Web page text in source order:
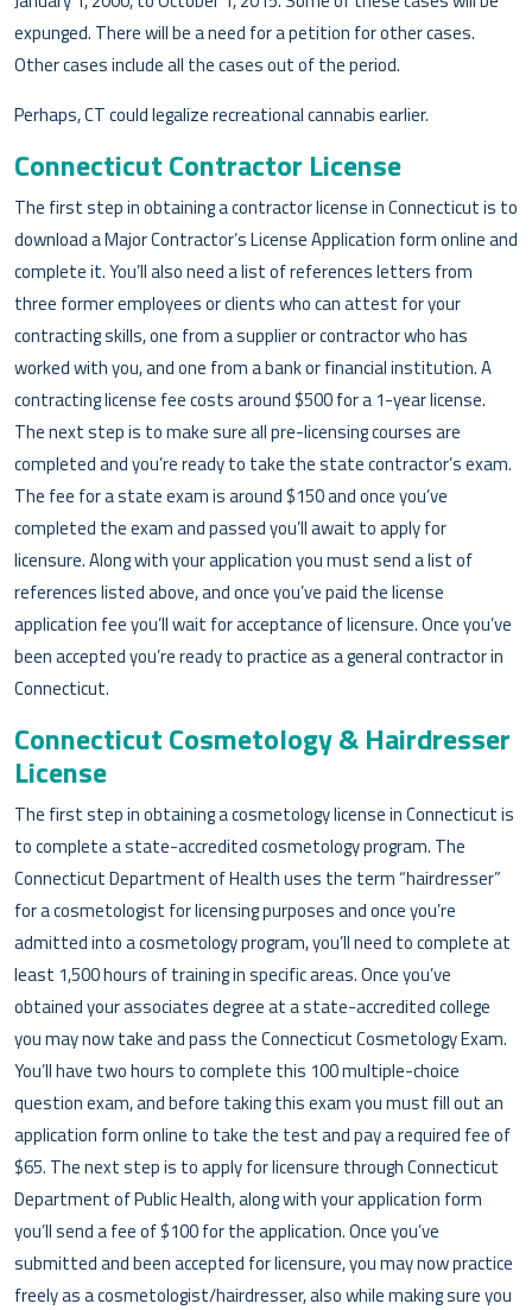
expunged. There will be a need for a petition for other cases.
Other cases include all the cases out of the period.
Perhaps, CT could legalize recreational cannabis earlier.
Connecticut Contractor License
The first step in obtaining a contractor license in Connecticut is to
download a Major Contractor’s License Application form online and
complete it. You’ll also need a list of references letters from
three former employees or clients who can attest for your
contracting skills, one from a supplier or contractor who has
worked with you, and one from a bank or financial institution. A
contracting license fee costs around $500 for a 1-year license.
The next step is to make sure all pre-licensing courses are
completed and you’re ready to take the state contractor’s exam.
The fee for a state exam is around $150 and once you’ve
completed the exam and passed you’ll await to apply for
licensure. Along with your application you must send a list of
references listed above, and once you’ve paid the license
application fee you’ll wait for acceptance of licensure. Once you’ve
been accepted you’re ready to practice as a general contractor in
Connecticut.
Connecticut Cosmetology & Hairdresser
License
The first step in obtaining a cosmetology license in Connecticut is
to complete a state-accredited cosmetology program. The
Connecticut Department of Health uses the term “hairdresser”
for a cosmetologist for licensing purposes and once you’re
admitted into a cosmetology program, you’ll need to complete at
least 1,500 hours of training in specific areas. Once you’ve
obtained your associates degree at a state-accredited college
you may now take and pass the Connecticut Cosmetology Exam.
You’ll have two hours to complete this 100 multiple-choice
question exam, and before taking this exam you must fill out an
application form online to take the test and pay a required fee of
$65. The next step is to apply for licensure through Connecticut
Department of Public Health, along with your application form
you’ll send a fee of $100 for the application. Once you’ve
submitted and been accepted for licensure, you may now practice
freely as a cosmetologist/hairdresser, also while making sure you